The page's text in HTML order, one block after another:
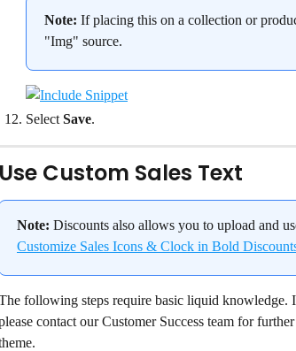
Note: If placing this on a collection or
"Img" source.
Select Save.
Use Custom Sales Text
Note: Discounts also allows you to upload and
Customize Sales Icons & Clock in Bold
following steps require basic liquid
contact our Customer Success team for